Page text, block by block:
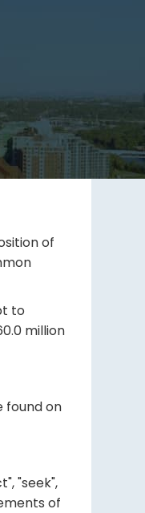
of
to
million
found on
"seek",
of